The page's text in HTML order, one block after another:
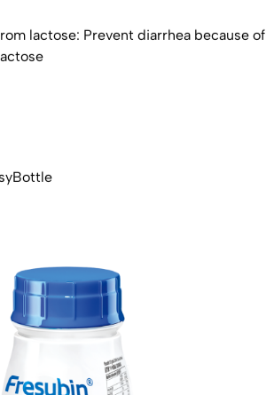
lactose: Prevent diarrhea because of